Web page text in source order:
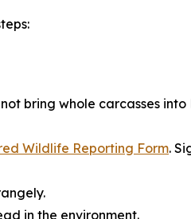
bring whole carcasses
Wildlife Reporting Form.
in the environment.